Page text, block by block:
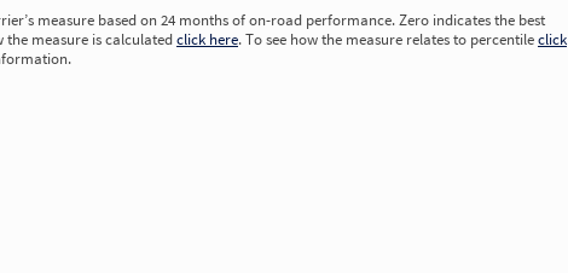
measure based on 24 months of on-road performance. Zero indicates the best
the measure is calculatedclick here. To see how the measure relates to percentileclick